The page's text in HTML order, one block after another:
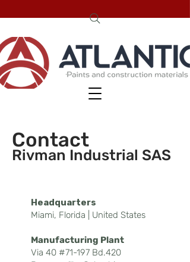
Contact
Rivman Industrial SAS
Headquarters
Miami, Florida | United States
Manufacturing Plant
Via 40 #71-197 Bd.420